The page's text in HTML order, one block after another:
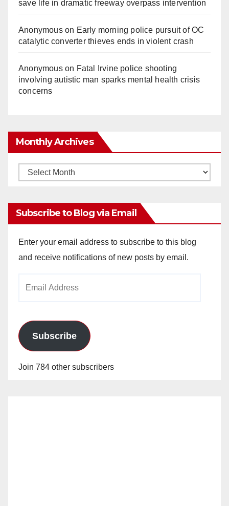
save life in dramatic freeway overpass intervention
Anonymouson Early morning police pursuit of OC
catalytic converter thieves ends in violent crash
Anonymouson Fatal Irvine police shooting
involving autistic man sparks mental health crisis
concerns
Monthly Archives
Monthly
Subscribe to Blog via Email
Enter your email address to subscribe to this blog
and receive notifications of new posts by email.
Subscribe
Join 784 other subscribers